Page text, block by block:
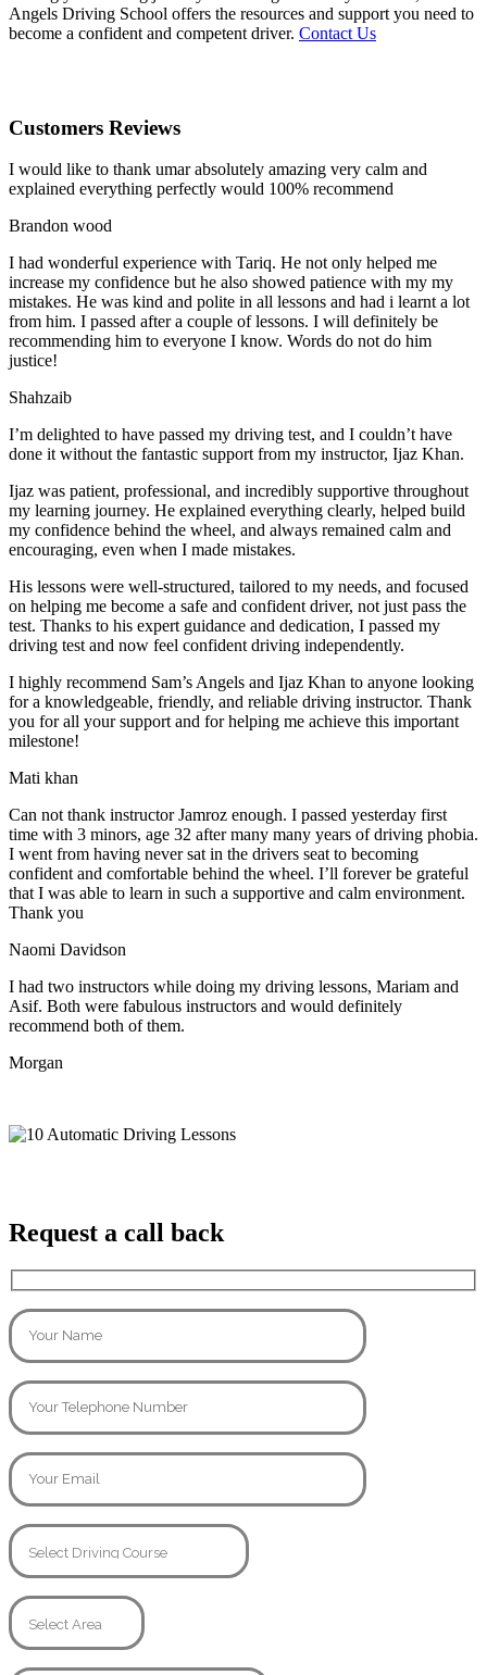
Angels Driving School offers the resources and support you need to
become a confident and competent driver. Contact Us
Customers Reviews
I would like to thank umar absolutely amazing very calm and
explained everything perfectly would 100% recommend
Brandon wood
I had wonderful experience with Tariq. He not only helped me
increase my confidence but he also showed patience with my my
mistakes. He was kind and polite in all lessons and had i learnt a lot
from him. I passed after a couple of lessons. I will definitely be
recommending him to everyone I know. Words do not do him
justice!
Shahzaib
I’m delighted to have passed my driving test, and I couldn’t have
done it without the fantastic support from my instructor, Ijaz Khan.
Ijaz was patient, professional, and incredibly supportive throughout
my learning journey. He explained everything clearly, helped build
my confidence behind the wheel, and always remained calm and
encouraging, even when I made mistakes.
His lessons were well-structured, tailored to my needs, and focused
on helping me become a safe and confident driver, not just pass the
test. Thanks to his expert guidance and dedication, I passed my
driving test and now feel confident driving independently.
I highly recommend Sam’s Angels and Ijaz Khan to anyone looking
for a knowledgeable, friendly, and reliable driving instructor. Thank
you for all your support and for helping me achieve this important
milestone!
Mati khan
Can not thank instructor Jamroz enough. I passed yesterday first
time with 3 minors, age 32 after many many years of driving phobia.
I went from having never sat in the drivers seat to becoming
confident and comfortable behind the wheel. I’ll forever be grateful
that I was able to learn in such a supportive and calm environment.
Thank you
Naomi Davidson
I had two instructors while doing my driving lessons, Mariam and
Asif. Both were fabulous instructors and would definitely
recommend both of them.
Morgan
Request a call back